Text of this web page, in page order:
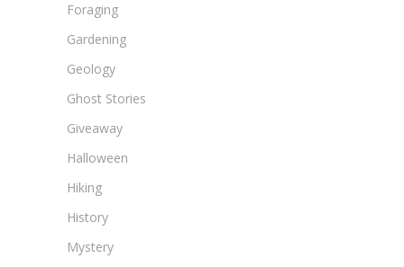
Foraging
Gardening
Geology
Ghost Stories
Giveaway
Halloween
Hiking
History
Mystery